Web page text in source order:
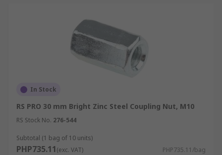
In Stock
RS PRO 30 mm Bright Zinc Steel Coupling Nut, M10
RS Stock No. 276-544
Subtotal (1 bag of 10 units)
PHP735.11(exc. VAT) PHP735.11/bag